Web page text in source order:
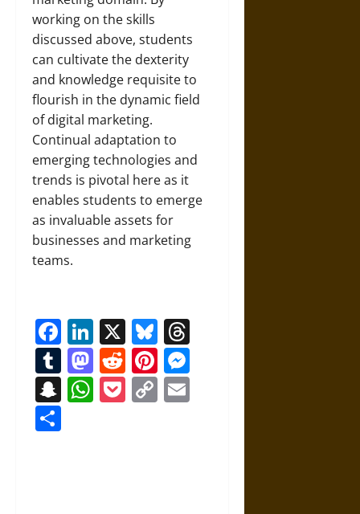
working on the skills
discussed above, students
can cultivate the dexterity
and knowledge requisite to
flourish in the dynamic field
of digital marketing.
Continual adaptation to
emerging technologies and
trends is pivotal here as it
enables students to emerge
as invaluable assets for
businesses and marketing
teams.
Facebook
LinkedIn
X Bluesky
Tumblr
Mastodon
RedditPinterest
Snapchat
WhatsApp
Pocket
Copy